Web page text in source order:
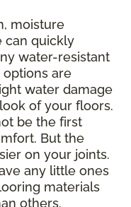
moisture
can quickly
water-resistant
are
water damage
of your floors.
be the first
But the
on your joints.
any little ones
materials
others.